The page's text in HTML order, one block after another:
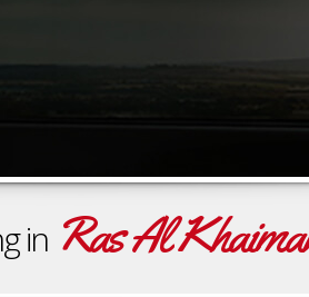
in Ras Al